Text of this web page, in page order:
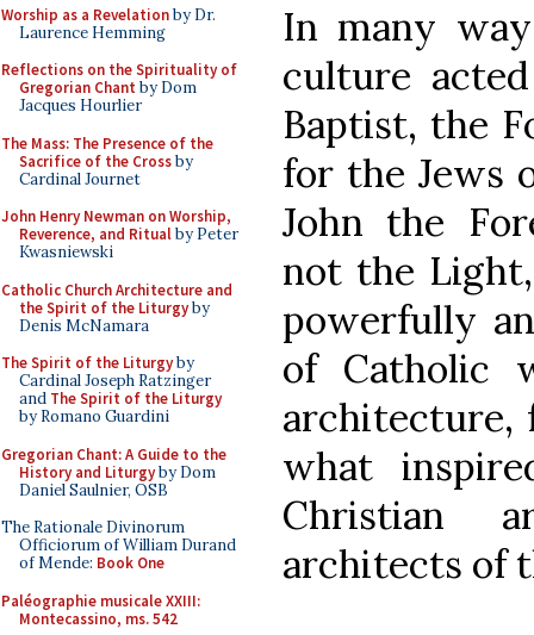
Worship as a Revelationby Dr.
Laurence Hemming
Reflections on the Spirituality of
Gregorian Chant by Dom
Jacques Hourlier
The Mass: The Presence of the
Sacrifice of the Crossby
Cardinal Journet
John Henry Newman on Worship,
Reverence, and Ritualby Peter
Kwasniewski
Catholic Church Architecture and
the Spirit of the Liturgyby
Denis McNamara
The Spirit of the Liturgyby
Cardinal Joseph Ratzinger
and The Spirit of the Liturgy
by Romano Guardini
Gregorian Chant: A Guide to the
History and Liturgyby Dom
Daniel Saulnier, OSB
The Rationale Divinorum
Officiorum of William Durand
of Mende: Book One
Paléographie musicale XXIII:
Montecassino, ms. 542
In many
culture
Baptist, the
for the Jews
John the
not the
powerfully
of Catholic
architecture,
what
Christian
architects of